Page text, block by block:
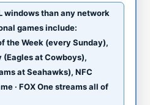
windows than any network
games include:
the Week (every Sunday),
at Cowboys),
at Seahawks), NFC
· FOX One streams all of